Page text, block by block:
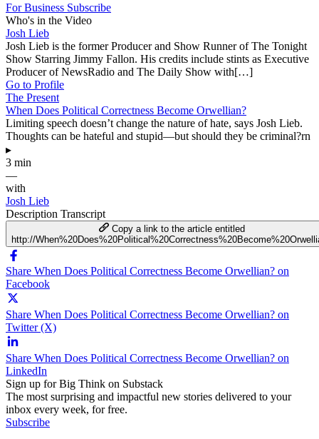
For Business Subscribe
Who's in the Video
Josh Lieb
Josh Lieb is the former Producer and Show Runner of The Tonight
Show Starring Jimmy Fallon. His credits include stints as Executive
Producer of NewsRadio and The Daily Show with[…]
Go to Profile
The Present
When Does Political Correctness Become Orwellian?
Limiting speech doesn’t change the nature of hate, says Josh Lieb.
Thoughts can be hateful and stupid—but should they be criminal?rn
▸
3 min
—
with
Josh Lieb
Description Transcript
Copy a link to the article entitled
http://
Share When Does Political Correctness Become Orwellian? on
Facebook
Share When Does Political Correctness Become Orwellian? on
Twitter (X)
Share When Does Political Correctness Become Orwellian? on
LinkedIn
Sign up for Big Think on Substack
The most surprising and impactful new stories delivered to your
inbox every week, for free.
Subscribe